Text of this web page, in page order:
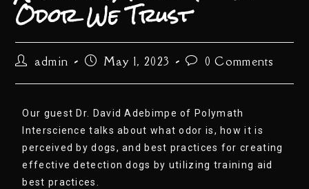
Odor We Trust
admin May 1, 2023 0 Comments
Our guest Dr. David Adebimpe of Polymath
Interscience talks about what odor is, how it is
perceived by dogs, and best practices for creating
effective detection dogs by utilizing training aid
best practices.